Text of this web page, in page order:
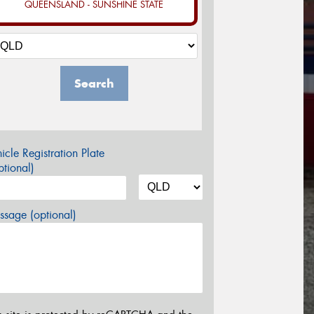
QUEENSLAND - SUNSHINE STATE
Search
Registration Plate
(optional)